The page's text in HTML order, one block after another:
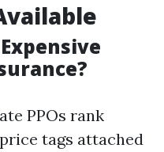
PPOs rank
tags attached